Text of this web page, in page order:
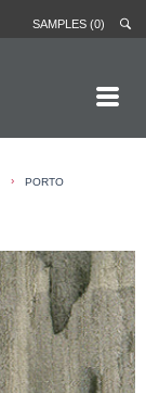
SAMPLES (0)
›
PORTO